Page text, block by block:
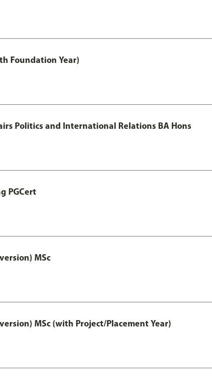
Foundation Year)
Politics and International Relations BA Hons
PGCert
MSc
MSc (with Project/Placement Year)